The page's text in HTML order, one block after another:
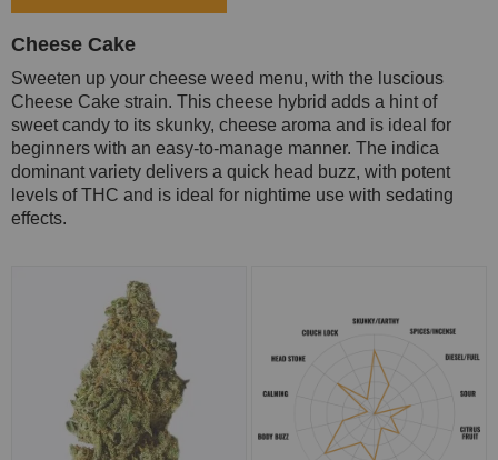
Cheese Cake
Sweeten up your cheese weed menu, with the luscious
Cheese Cake strain. This cheese hybrid adds a hint of
sweet candy to its skunky, cheese aroma and is ideal for
beginners with an easy-to-manage manner. The indica
dominant variety delivers a quick head buzz, with potent
levels of THC and is ideal for nightime use with sedating
effects.